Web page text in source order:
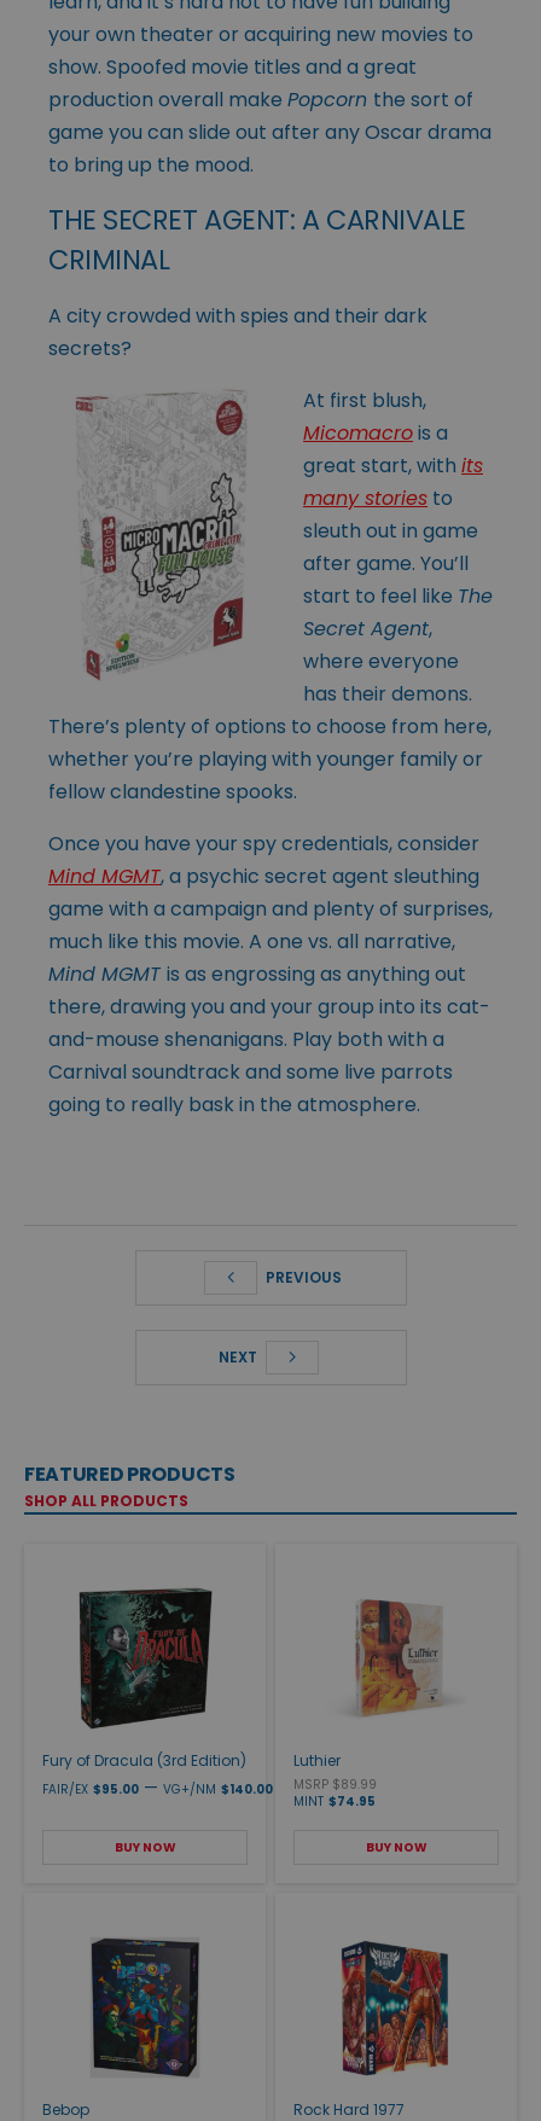
your own theater or acquiring new movies to
show. Spoofed movie titles and a great
production overall make Popcorn the sort of
game you can slide out after any Oscar drama
to bring up the mood.
THE SECRET AGENT: A CARNIVALE
CRIMINAL
A city crowded with spies and their dark
secrets?
At first blush,
Micomacrois a
great start, with its
many stories to
sleuth out in game
after game. You’ll
start to feel like The
Secret Agent,
where everyone
has their demons.
There’s plenty of options to choose from here,
whether you’re playing with younger family or
fellow clandestine spooks.
Once you have your spy credentials, consider
Mind MGMT, a psychic secret agent sleuthing
game with a campaign and plenty of surprises,
much like this movie. A one vs. all narrative,
Mind MGMT is as engrossing as anything out
there, drawing you and your group into its cat-
and-mouse shenanigans. Play both with a
Carnival soundtrack and some live parrots
going to really bask in the atmosphere.
PREVIOUS
NEXT
FEATURED PRODUCTS
SHOP ALL PRODUCTS
Fury of Dracula (3rd Edition)
FAIR/EX $95.00 — VG+/NM $140.00
BUY NOW
Luthier
MSRP $89.99
MINT $74.95
BUY NOW
Bebop Rock Hard 1977